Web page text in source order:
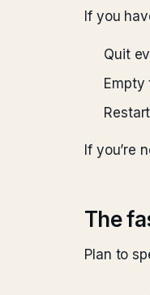
If you
Quit
Empty
If you’re
The
Plan to